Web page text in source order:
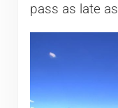
pass as late